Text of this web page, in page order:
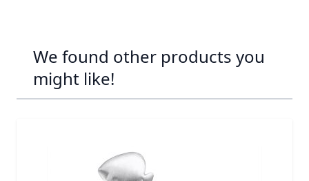
We found other products you
might like!